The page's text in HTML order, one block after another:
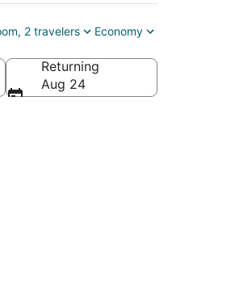
2 travelers Economy
States of America
Returning
Aug 24